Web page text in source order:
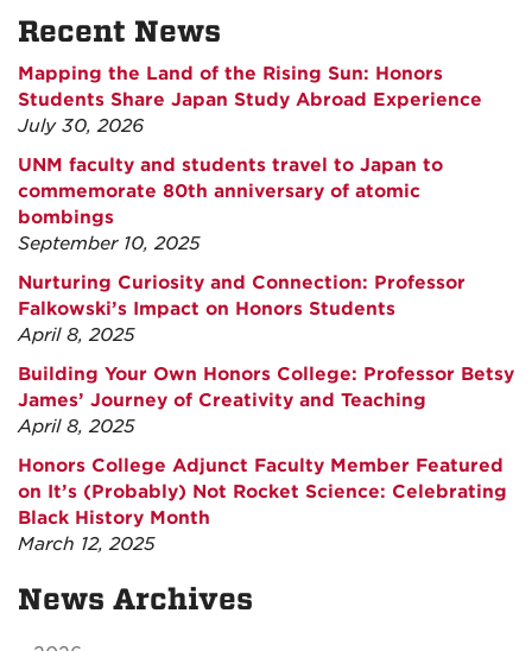
Recent News
Mapping the Land of the Rising Sun: Honors
Students Share Japan Study Abroad Experience
July 30, 2026
UNM faculty and students travel to Japan to
commemorate 80th anniversary of atomic
bombings
September 10, 2025
Nurturing Curiosity and Connection: Professor
Falkowski’s Impact on Honors Students
April 8, 2025
Building Your Own Honors College: Professor Betsy
James’ Journey of Creativity and Teaching
April 8, 2025
Honors College Adjunct Faculty Member Featured
on It’s (Probably) Not Rocket Science: Celebrating
Black History Month
March 12, 2025
News Archives